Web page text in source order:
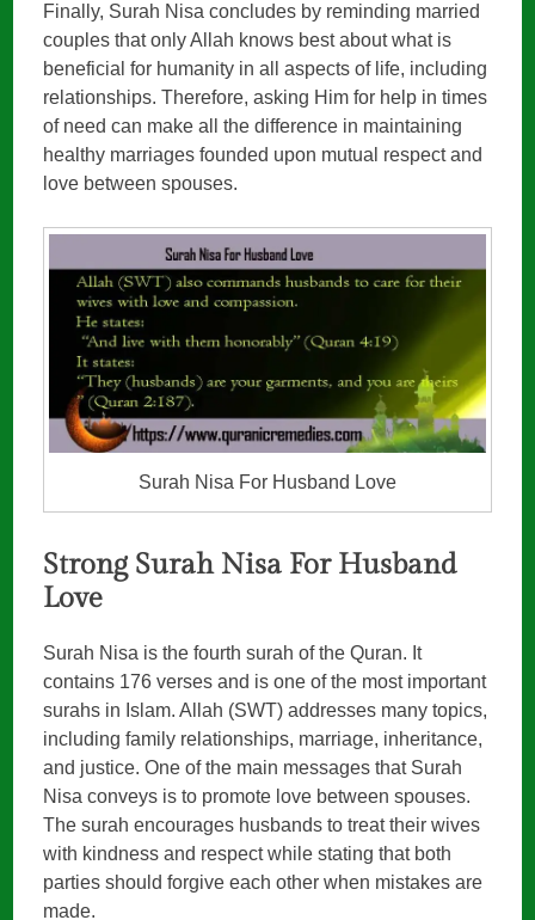
Finally, Surah Nisa concludes by reminding married
couples that only Allah knows best about what is
beneficial for humanity in all aspects of life, including
relationships. Therefore, asking Him for help in times
of need can make all the difference in maintaining
healthy marriages founded upon mutual respect and
love between spouses.
Surah Nisa For Husband Love
Strong Surah Nisa For Husband
Love
Surah Nisa is the fourth surah of the Quran. It
contains 176 verses and is one of the most important
surahs in Islam. Allah (SWT) addresses many topics,
including family relationships, marriage, inheritance,
and justice. One of the main messages that Surah
Nisa conveys is to promote love between spouses.
The surah encourages husbands to treat their wives
with kindness and respect while stating that both
parties should forgive each other when mistakes are
made.